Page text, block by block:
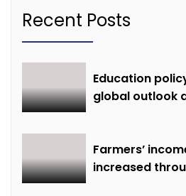
Recent Posts
Education
global outlook
Farmers’
increased